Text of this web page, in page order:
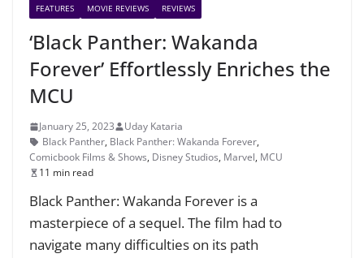
FEATURES MOVIE REVIEWS REVIEWS
‘Black Panther: Wakanda
Forever’ Effortlessly Enriches the
MCU
January 25, 2023
Uday Kataria
Black Panther, Black Panther: Wakanda Forever,
Comicbook Films & Shows, Disney Studios, Marvel, MCU
11 min read
Black Panther: Wakanda Forever is a
masterpiece of a sequel. The film had to
navigate many difficulties on its path